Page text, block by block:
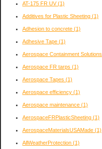
AT-175 FR UV(1)
Additives for Plastic Sheeting (1)
Adhesion to concrete (1)
Adhesive Tape (1)
Aerospace Containment Solutions
Aerospace FR tarps (1)
Aerospace Tapes (1)
Aerospace efficiency (1)
Aerospace maintenance (1)
AerospaceFRPlasticSheeting (1)
AerospaceMaterialsUSAMade (1)
AllWeatherProtection (1)